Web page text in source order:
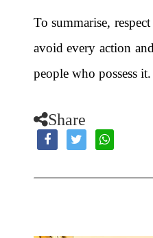
To summarise,
avoid every action
people who possess it.
Share